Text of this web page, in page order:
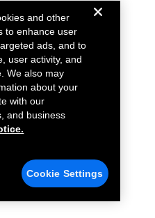
and other
to enhance user
ads, and to
user activity, and
We also may
about your
with our
and business
Cookie Settings